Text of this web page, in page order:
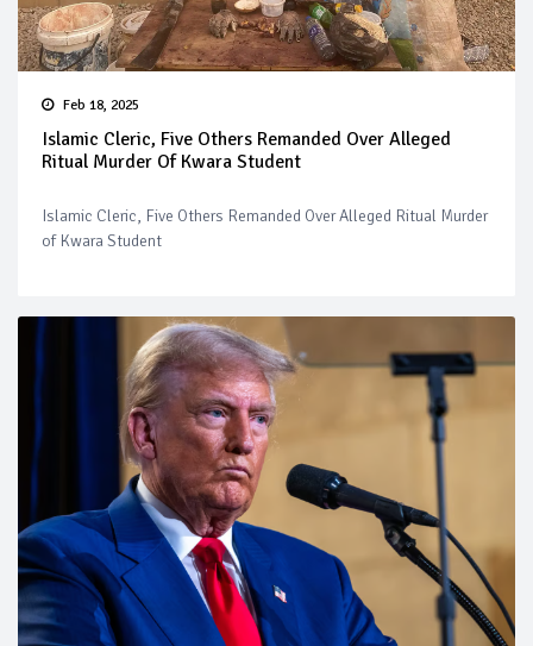
Feb 18, 2025
Islamic Cleric, Five Others Remanded Over Alleged
Ritual Murder Of Kwara Student
Islamic Cleric, Five Others Remanded Over Alleged Ritual Murder
of Kwara Student